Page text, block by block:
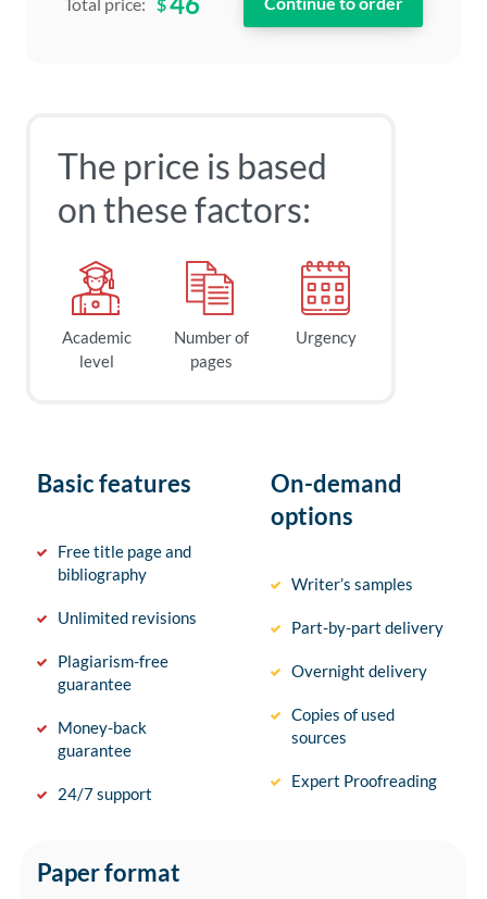
The price is based
on these factors:
Academic
level
Number of
pages
Urgency
Basic features
Free title page and
bibliography
Unlimited revisions
Plagiarism-free
guarantee
Money-back
guarantee
24/7 support
On-demand
options
Writer’s samples
Part-by-part delivery
Overnight delivery
Copies of used
sources
Expert Proofreading
Paper format